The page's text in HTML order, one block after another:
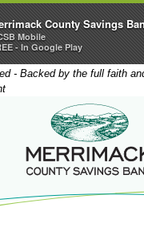
- Backed by the full faith
LOGIN
Merrimack
County Savings
Mobile
- In Google Play